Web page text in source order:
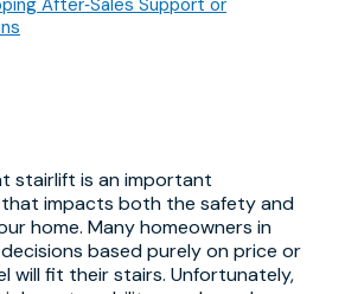
After‑Sales Support or
stairlift is an important
impacts both the safety and
home. Many homeowners in
decisions based purely on price or
will fit their stairs. Unfortunately,